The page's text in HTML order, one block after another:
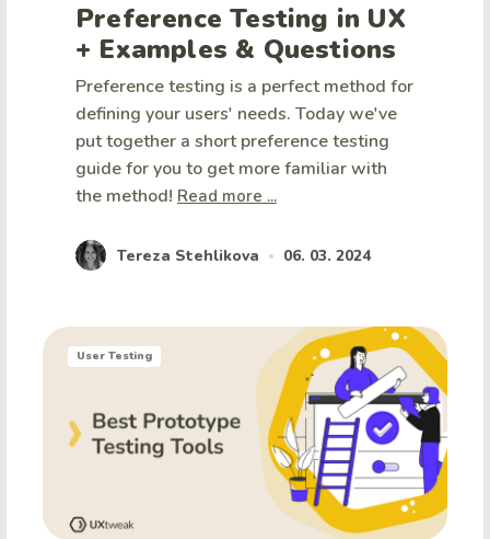
Preference Testing in UX
+ Examples & Questions
Preference testing is a perfect method for
defining your users' needs. Today we've
put together a short preference testing
guide for you to get more familiar with
the method! Read more ...
Tereza Stehlikova • 06. 03. 2024
User Testing